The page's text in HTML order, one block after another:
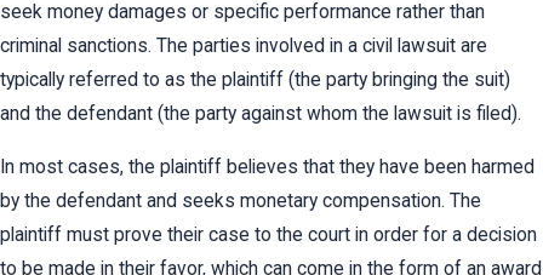
seek money damages or specific performance rather than
criminal sanctions. The parties involved in a civil lawsuit are
typically referred to as the plaintiff (the party bringing the suit)
and the defendant (the party against whom the lawsuit is filed).
In most cases, the plaintiff believes that they have been harmed
by the defendant and seeks monetary compensation. The
plaintiff must prove their case to the court in order for a decision
to be made in their favor, which can come in the form of an award